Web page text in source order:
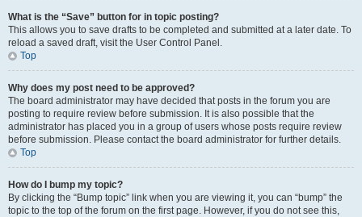
What is the “Save” button for in topic posting?
This allows you to save drafts to be completed and submitted at a later date. To
reload a saved draft, visit the User Control Panel.
Top
Why does my post need to be approved?
The board administrator may have decided that posts in the forum you are
posting to require review before submission. It is also possible that the
administrator has placed you in a group of users whose posts require review
before submission. Please contact the board administrator for further details.
Top
How do I bump my topic?
By clicking the “Bump topic” link when you are viewing it, you can “bump” the
topic to the top of the forum on the first page. However, if you do not see this,